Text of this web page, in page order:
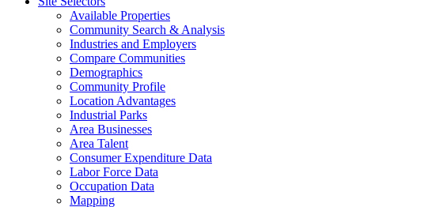
Available Properties
Community Search & Analysis
Industries and Employers
Compare Communities
Demographics
Community Profile
Location Advantages
Industrial Parks
Area Businesses
Area Talent
Consumer Expenditure Data
Labor Force Data
Occupation Data
Mapping